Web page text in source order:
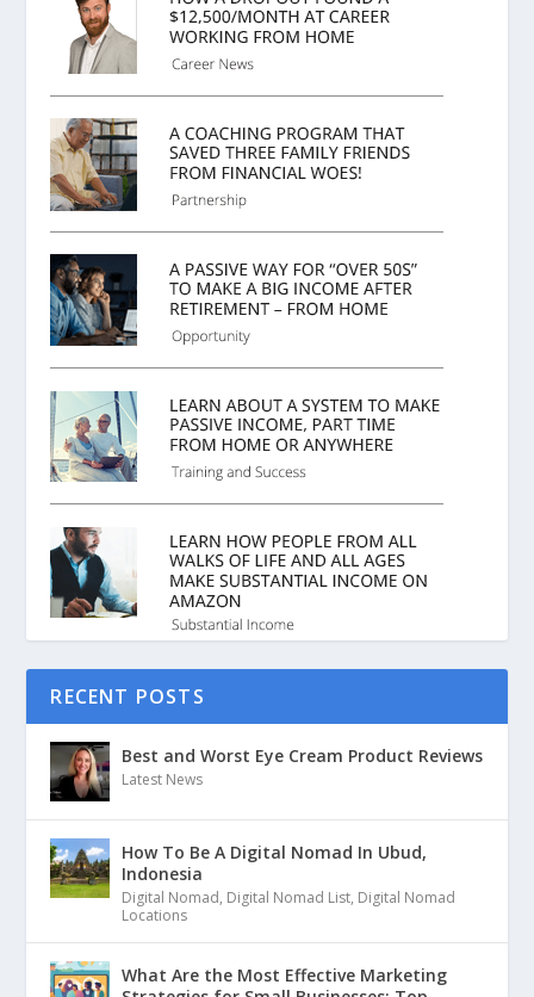
RECENT POSTS
Best and Worst Eye Cream Product Reviews
Latest News
How To Be A Digital Nomad In Ubud,
Indonesia
Digital Nomad, Digital Nomad List, Digital Nomad
Locations
What Are the Most Effective Marketing